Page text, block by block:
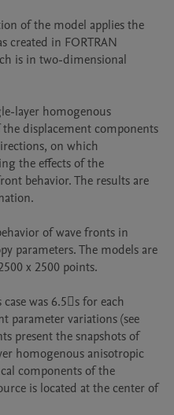
of the model applies the
created in FORTRAN
is in two-dimensional
layer homogenous
displacement components
on which
the effects of the
behavior. The results are
of wave fronts in
parameters. The models are
x 2500 points.
was 6.5s for each
parameter variations (see
present the snapshots of
homogenous anisotropic
components of the
is located at the center of